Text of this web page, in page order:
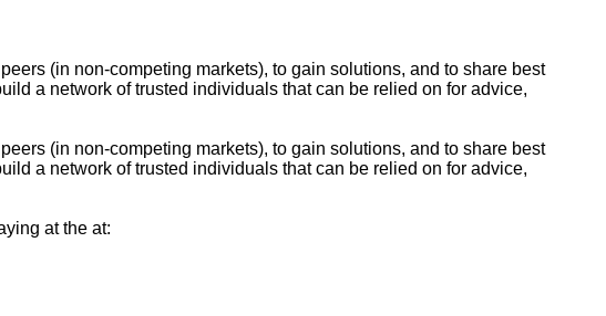
(in non-competing markets), to gain solutions, and to share best
a network of trusted individuals that can be relied on for advice,
(in non-competing markets), to gain solutions, and to share best
a network of trusted individuals that can be relied on for advice,
at the at: